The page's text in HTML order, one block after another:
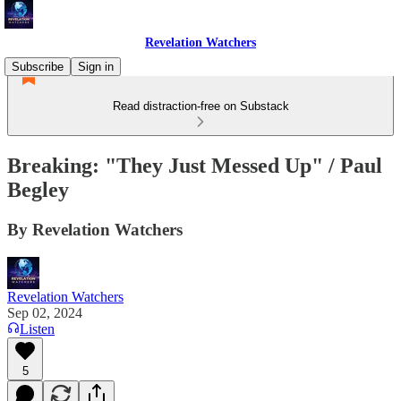
Revelation Watchers
Subscribe
Sign in
Read distraction-free on Substack
Breaking: "They Just Messed Up" / Paul
Begley
By Revelation Watchers
Revelation Watchers
Sep 02, 2024
Listen
5